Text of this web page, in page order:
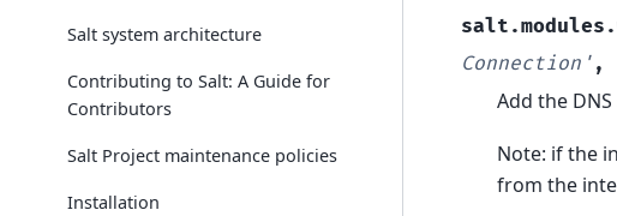
Salt system architecture
Contributing to Salt: A Guide for
Contributors
Salt Project maintenance policies
Installation
Connection' ,
Add the
Note: if the
from the